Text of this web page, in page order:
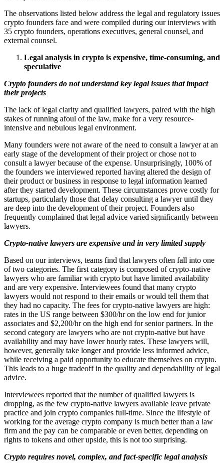
The observations listed below address the legal and regulatory issues
crypto founders face and were compiled during our interviews with
35 crypto founders, operations executives, general counsel, and
external counsel.
Legal analysis in crypto is expensive, time-consuming, and
speculative
Crypto founders do not understand key legal issues that impact
their projects
The lack of legal clarity and qualified lawyers, paired with the high
stakes of running afoul of the law, make for a very resource-
intensive and nebulous legal environment.
Many founders were not aware of the need to consult a lawyer at an
early stage of the development of their project or chose not to
consult a lawyer because of the expense. Unsurprisingly, 100% of
the founders we interviewed reported having altered the design of
their product or business in response to legal information learned
after they started development. These circumstances prove costly for
startups, particularly those that delay consulting a lawyer until they
are deep into the development of their project. Founders also
frequently complained that legal advice varied significantly between
lawyers.
Crypto-native lawyers are expensive and in very limited supply
Based on our interviews, teams find that lawyers often fall into one
of two categories. The first category is composed of crypto-native
lawyers who are familiar with crypto but have limited availability
and are very expensive. Interviewees found that many crypto
lawyers would not respond to their emails or would tell them that
they had no capacity. The fees for crypto-native lawyers are high:
rates in the US range between $300/hr on the low end for junior
associates and $2,200/hr on the high end for senior partners. In the
second category are lawyers who are not crypto-native but have
availability and may have lower hourly rates. These lawyers will,
however, generally take longer and provide less informed advice,
while receiving a paid opportunity to educate themselves on crypto.
This leads to a huge tradeoff in the quality and dependability of legal
advice.
Interviewees reported that the number of qualified lawyers is
dropping, as the few crypto-native lawyers available leave private
practice and join crypto companies full-time. Since the lifestyle of
working for the average crypto company is much better than a law
firm and the pay can be comparable or even better, depending on
rights to tokens and other upside, this is not too surprising.
Crypto requires novel, complex, and fact-specific legal analysis